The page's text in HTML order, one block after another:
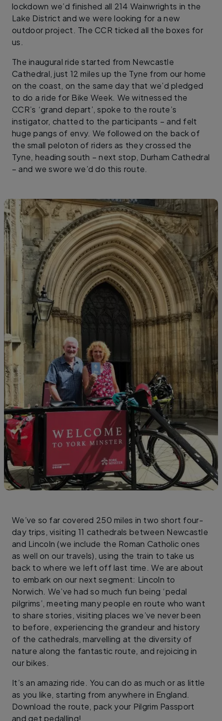
lockdown we’d finished all 214 Wainwrights in the
Lake District and we were looking for a new
outdoor project. The CCR ticked all the boxes for
us.
The inaugural ride started from Newcastle
Cathedral, just 12 miles up the Tyne from our home
on the coast, on the same day that we’d pledged
to do a ride for Bike Week. We witnessed the
CCR’s ‘grand depart’, spoke to the route’s
instigator, chatted to the participants – and felt
huge pangs of envy. We followed on the back of
the small peloton of riders as they crossed the
Tyne, heading south – next stop, Durham Cathedral
– and we swore we’d do this route.
We’ve so far covered 250 miles in two short four-
day trips, visiting 11 cathedrals between Newcastle
and Lincoln (we include the Roman Catholic ones
as well on our travels), using the train to take us
back to where we left off last time. We are about
to embark on our next segment: Lincoln to
Norwich. We’ve had so much fun being ‘pedal
pilgrims’, meeting many people en route who want
to share stories, visiting places we’ve never been
to before, experiencing the grandeur and history
of the cathedrals, marvelling at the diversity of
nature along the fantastic route, and rejoicing in
our bikes.
It’s an amazing ride. You can do as much or as little
as you like, starting from anywhere in England.
Download the route, pack your Pilgrim Passport
and get pedalling!